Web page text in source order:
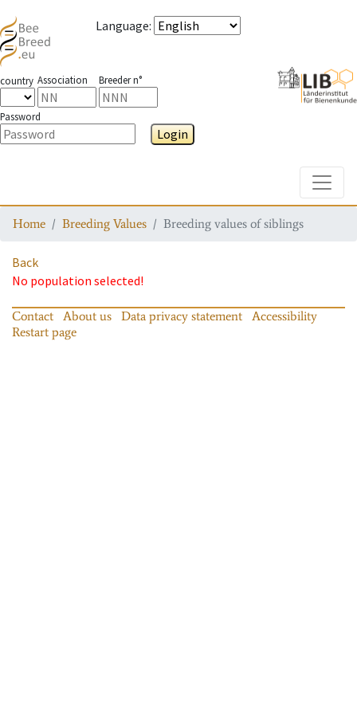
Language:
country Association Breeder n°
Password
Login
Home Breeding Values Breeding values of siblings
Back
No population selected!
Contact About us Data privacy statement
Accessibility
Restart page